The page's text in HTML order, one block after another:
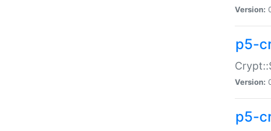
Version:
p5-
Version:
p5-